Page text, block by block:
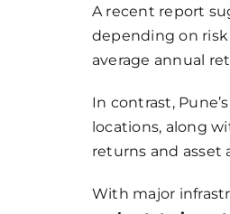
A recent report
depending on
average annual
In contrast,
locations, along
returns and
With major